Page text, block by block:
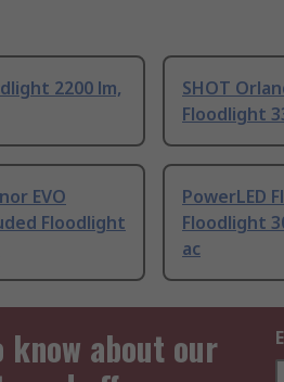
2200 lm,
SHOT
Floodlight
EVO
Floodlight
PowerLED
Floodlight
ac
about our